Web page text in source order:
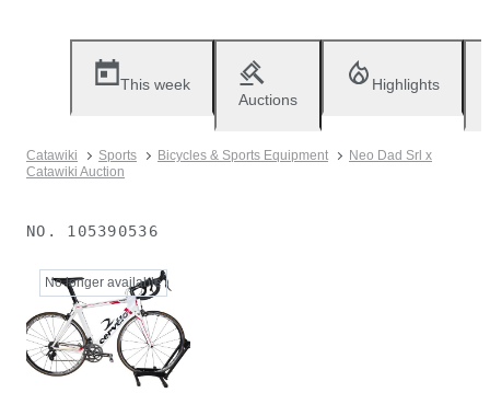
This week
Auctions
Highlights
Catawiki Sports Bicycles & Sports Equipment
Neo Dad Srl x
Catawiki Auction
NO. 105390536
No longer available